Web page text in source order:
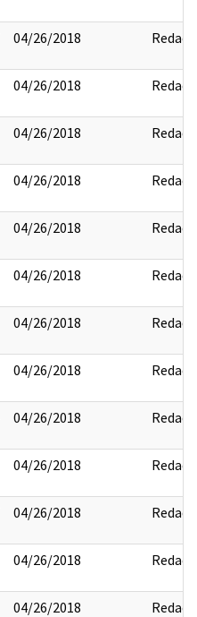
04/26/2018 Redact
04/26/2018 Redact
04/26/2018 Redact
04/26/2018 Redact
04/26/2018 Redact
04/26/2018 Redact
04/26/2018 Redact
04/26/2018 Redact
04/26/2018 Redact
04/26/2018 Redact
04/26/2018 Redact
04/26/2018 Redact
04/26/2018 Redact